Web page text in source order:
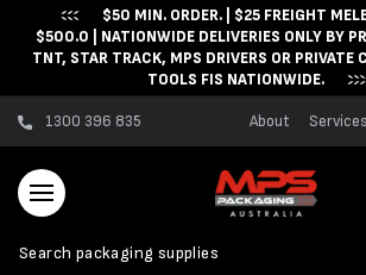
Skip to content$50 MIN. ORDER. | $25 FREIGHT
$500.0 | NATIONWIDE DELIVERIES ONLY BY
TNT, STAR TRACK, MPS DRIVERS OR PRIVATE
TOOLS FIS NATIONWIDE.
1300 396 835 About Services